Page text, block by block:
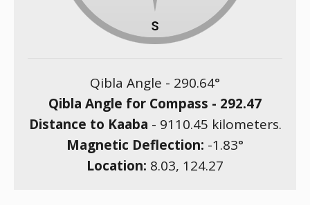
Qibla Angle - 290.64°
Qibla Angle for Compass - 292.47
Distance to Kaaba - 9110.45 kilometers.
Magnetic Deflection: -1.83°
Location: 8.03, 124.27